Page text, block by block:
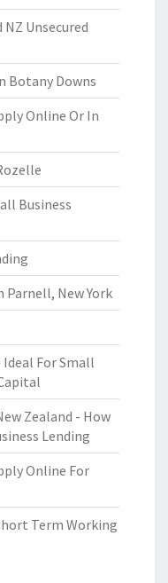
NZ Unsecured
Botany Downs
Online Or In
Business
Parnell, New York
Ideal For Small
Zealand - How
Lending
Online For
Term Working